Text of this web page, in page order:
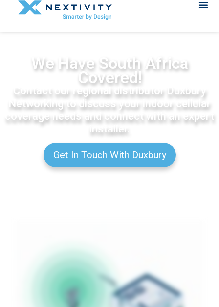
We Have South Africa
Covered!
Contact our regional distributor Duxbury
Networking to discuss your indoor cellular
coverage needs and connect with an expert
installer.
Get In Touch With Duxbury